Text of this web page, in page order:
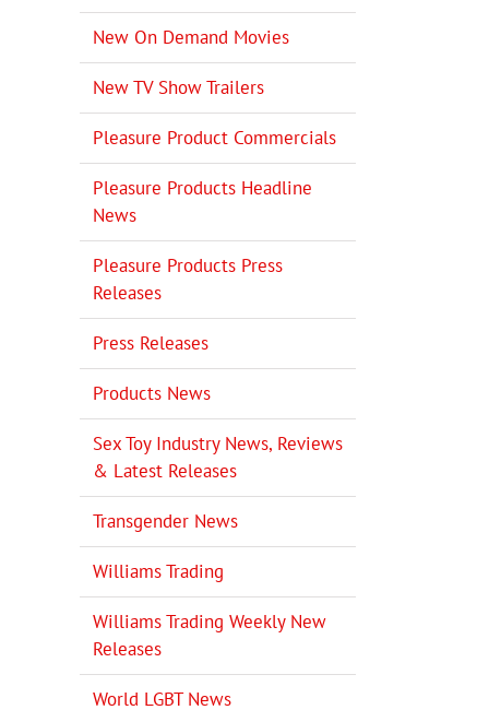
New On Demand Movies
New TV Show Trailers
Pleasure Product Commercials
Pleasure Products Headline
News
Pleasure Products Press
Releases
Press Releases
Products News
Sex Toy Industry News, Reviews
& Latest Releases
Transgender News
Williams Trading
Williams Trading Weekly New
Releases
World LGBT News